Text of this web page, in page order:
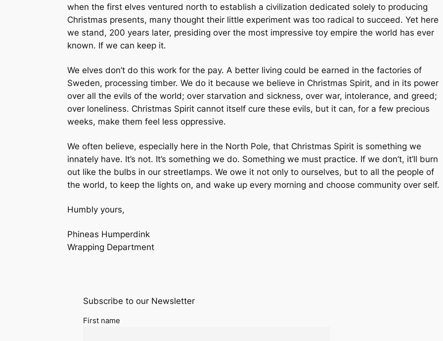
when the first elves ventured north to establish a civilization dedicated solely to producing
Christmas presents, many thought their little experiment was too radical to succeed. Yet here
we stand, 200 years later, presiding over the most impressive toy empire the world has ever
known. If we can keep it.
We elves don’t do this work for the pay. A better living could be earned in the factories of
Sweden, processing timber. We do it because we believe in Christmas Spirit, and in its power
over all the evils of the world; over starvation and sickness, over war, intolerance, and greed;
over loneliness. Christmas Spirit cannot itself cure these evils, but it can, for a few precious
weeks, make them feel less oppressive.
We often believe, especially here in the North Pole, that Christmas Spirit is something we
innately have. It’s not. It’s something we do. Something we must practice. If we don’t, it’ll burn
out like the bulbs in our streetlamps. We owe it not only to ourselves, but to all the people of
the world, to keep the lights on, and wake up every morning and choose community over self.
Humbly yours,
Phineas Humperdink
Wrapping Department
Subscribe to our Newsletter
First name